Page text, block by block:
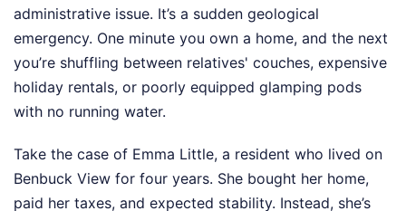
administrative issue. It’s a sudden geological
emergency. One minute you own a home, and the next
you’re shuffling between relatives' couches, expensive
holiday rentals, or poorly equipped glamping pods
with no running water.
Take the case of Emma Little, a resident who lived on
Benbuck View for four years. She bought her home,
paid her taxes, and expected stability. Instead, she’s